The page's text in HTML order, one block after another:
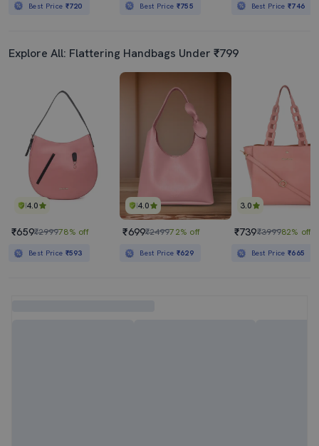
Best Price ₹720 Best Price ₹755 Best Price₹746
Explore All: Flattering Handbags Under ₹799
4.0
₹659₹299978% off
Best Price ₹593
4.0
₹699₹249972% off
Best Price ₹629
3.0
₹739₹399982% off
Best Price₹665